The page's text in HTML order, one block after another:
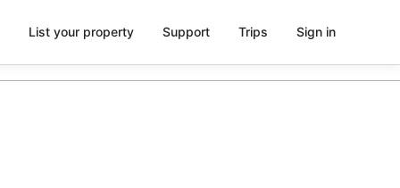
List your property Support Trips Sign in